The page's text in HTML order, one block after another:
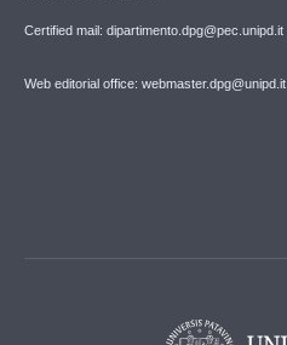
Certified mail: dipartimento.dpg@pec.unipd.it
Web editorial office: webmaster.dpg@unipd.it